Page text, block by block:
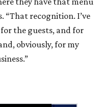
“That recognition. I’ve
the guests, and for
obviously, for my